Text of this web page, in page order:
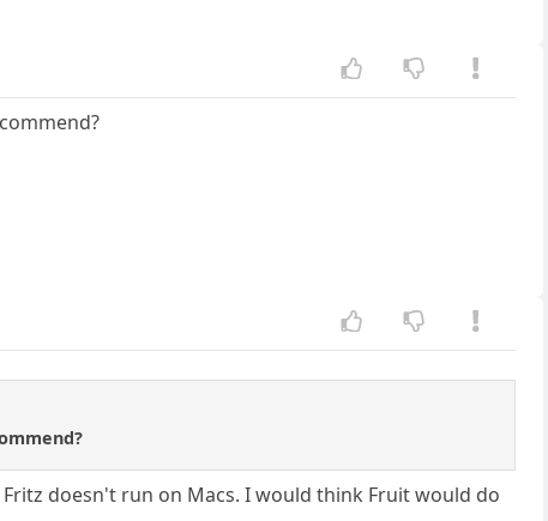
doesn't run on Macs. I would think Fruit would do